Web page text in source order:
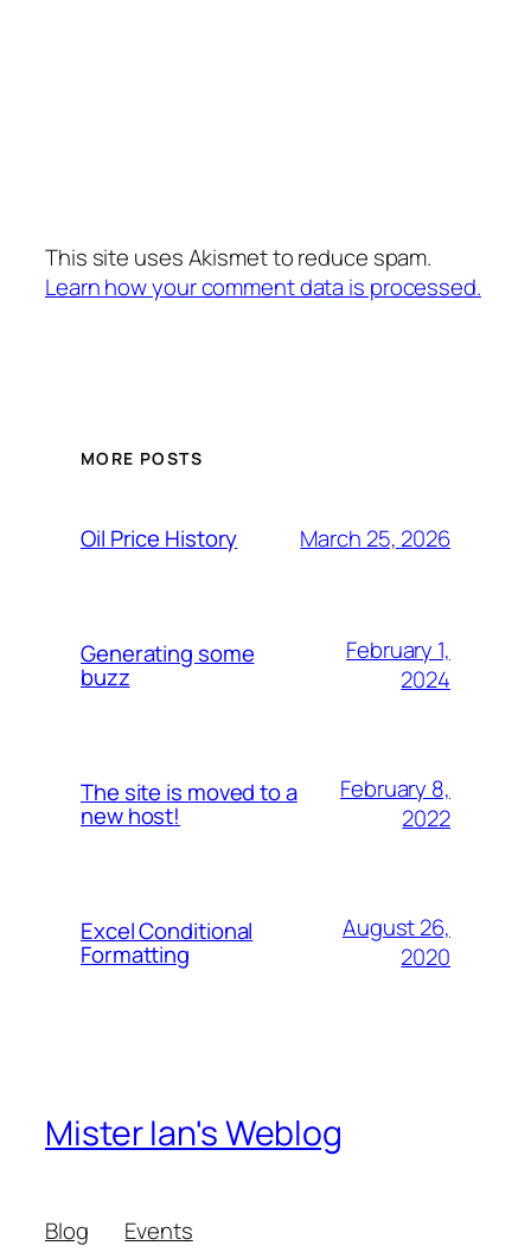
This site uses Akismet to reduce spam.
Learn how your comment data is processed.
MORE POSTS
Oil Price History March 25, 2026
Generating some
buzz
February 1,
2024
The site is moved to a
new host!
February 8,
2022
Excel Conditional
Formatting
August 26,
2020
Mister Ian's Weblog
Blog
Events